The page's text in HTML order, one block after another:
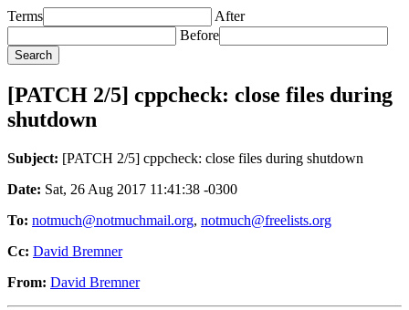
Terms
After
Before
[PATCH 2/5] cppcheck: close files during
shutdown
Subject: [PATCH 2/5] cppcheck: close files during shutdown
Date: Sat, 26 Aug 2017 11:41:38 -0300
To: notmuch@notmuchmail.org, notmuch@freelists.org
Cc: David Bremner
From: David Bremner